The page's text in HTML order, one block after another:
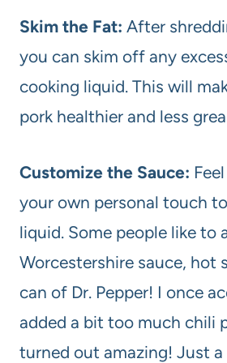
Skim the Fat: After
you can skim off any
cooking liquid. This will
pork healthier and less
Customize the Sauce:
your own personal touch
liquid. Some people like to
Worcestershire sauce, hot
can of Dr. Pepper! I once
added a bit too much chili
turned out amazing! Just